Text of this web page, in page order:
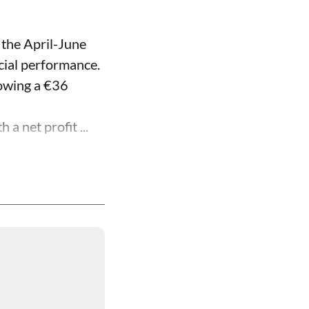
April-June
performance.
a €36
a net profit ...